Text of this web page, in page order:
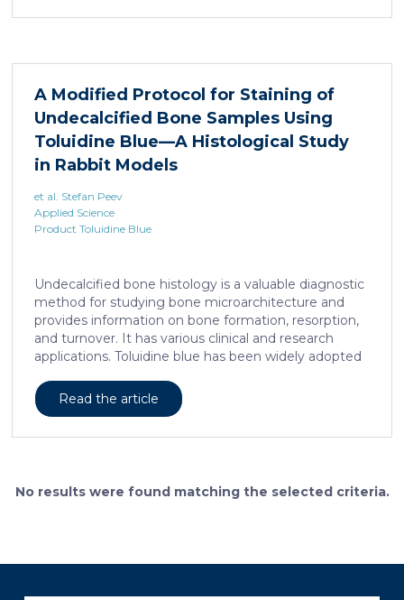
liposarcoma cell survival. Repressing interleukine-6
and Drugs Administration (FDA) approved anti-
interleukine-6 monoclonal antibody, decreases de
novo serine synthesis in muscle, impairs proliferation,
A Modified Protocol for Staining of
Undecalcified Bone Samples Using
Toluidine Blue—A Histological Study
in Rabbit Models
et al. Stefan Peev
Applied Science
Product Toluidine Blue
Undecalcified bone histology is a valuable diagnostic
method for studying bone microarchitecture and
provides information on bone formation, resorption,
and turnover. It has various clinical and research
applications. Toluidine blue has been widely adopted
provides a clear identification of bone structural and
cellular features and the distinctions between them.
currently used processing and staining protocols are
too complex and time-consuming, which
Read the article
No results were found matching the selected criteria.